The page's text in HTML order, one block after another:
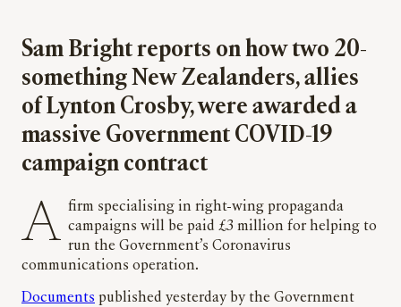
Sam Bright reports on how two 20-
something New Zealanders, allies
of Lynton Crosby, were awarded a
massive Government COVID-19
campaign contract
A firm specialising in right-wing propaganda campaigns will be paid £3 million for helping to
run the Government’s Coronavirus
communications operation.
Documents published yesterday by the Government